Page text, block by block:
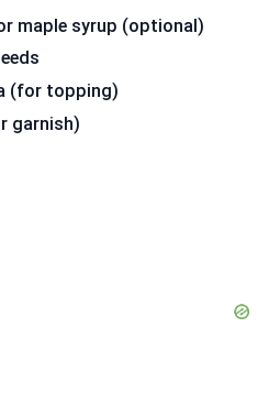
maple syrup (optional)
(for topping)
garnish)